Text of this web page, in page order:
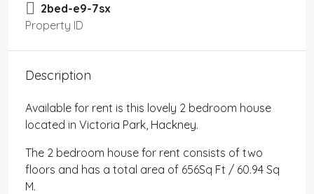
2bed-e9-7sx
Property ID
Description
Available for rent is this lovely 2 bedroom house
located in Victoria Park, Hackney.
The 2 bedroom house for rent consists of two
floors and has a total area of 656Sq Ft / 60.94 Sq
M.